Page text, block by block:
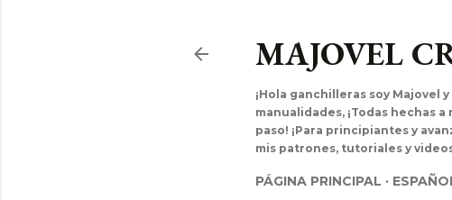
MAJOVEL
¡Hola ganchilleras soy Majovel
manualidades, ¡Todas hechas
paso! ¡Para principiantes y
mis patrones, tutoriales y
PÁGINA PRINCIPAL